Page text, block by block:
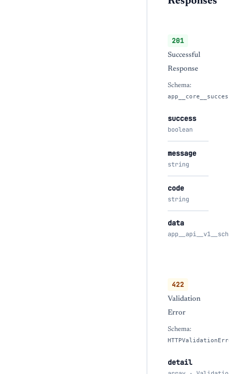
201
Successful
Response
Schema:
success
boolean
message
string
code
string
data
422
Validation
Error
Schema:
detail